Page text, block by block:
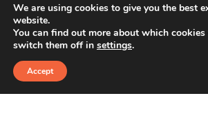
enquiries@afmgroup.co.uk
01642 552 188
We are using cookies to give you the best
website.
You can find out more about which
switch them off in settings.
Accept